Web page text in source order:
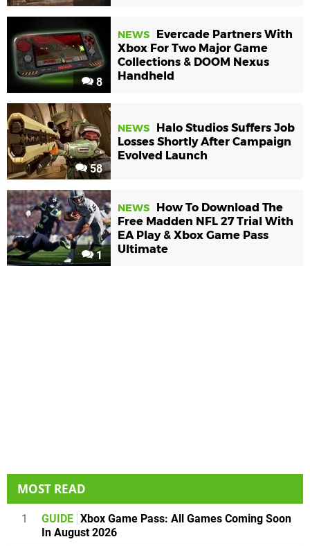
8
NEWS
Evercade Partners With
Xbox For Two Major Game
Collections & DOOM Nexus
Handheld
58
NEWS
Halo Studios Suffers Job
Losses Shortly After Campaign
Evolved Launch
1
NEWS
How To Download The
Free Madden NFL 27 Trial With
EA Play & Xbox Game Pass
Ultimate
MOST READ
1 GUIDE Xbox Game Pass: All Games Coming Soon
In August 2026